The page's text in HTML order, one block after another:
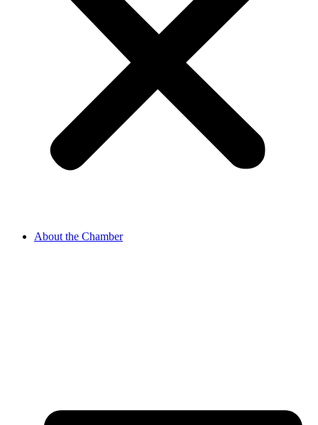
About the Chamber